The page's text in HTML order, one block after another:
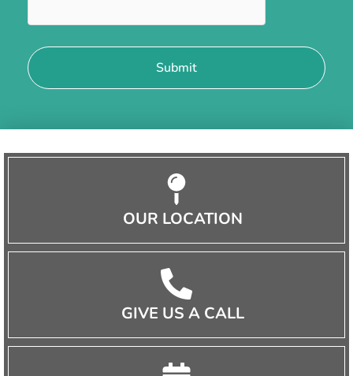
OUR LOCATION
GIVE US A CALL